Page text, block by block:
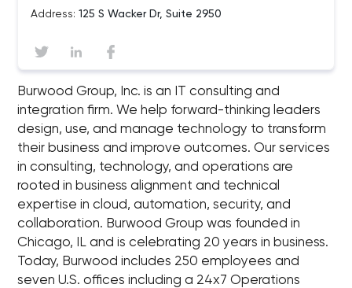
Address: 125 S Wacker Dr, Suite 2950
Burwood Group, Inc. is an IT consulting and
integration firm. We help forward-thinking leaders
design, use, and manage technology to transform
their business and improve outcomes. Our services
in consulting, technology, and operations are
rooted in business alignment and technical
expertise in cloud, automation, security, and
collaboration. Burwood Group was founded in
Chicago, IL and is celebrating 20 years in business.
Today, Burwood includes 250 employees and
seven U.S. offices including a 24x7 Operations